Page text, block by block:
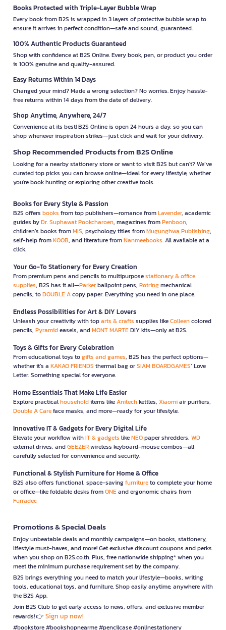
Books Protected with Triple-Layer Bubble Wrap
Every book from B2S is wrapped in 3 layers of protective bubble wrap to
ensure it arrives in perfect condition—safe and sound, guaranteed.
100% Authentic Products Guaranteed
Shop with confidence at B2S Online. Every book, pen, or product you order
is 100% genuine and quality-assured.
Easy Returns Within 14 Days
Changed your mind? Made a wrong selection? No worries. Enjoy hassle-
free returns within 14 days from the date of delivery.
Shop Anytime, Anywhere, 24/7
Convenience at its best! B2S Online is open 24 hours a day, so you can
shop whenever inspiration strikes—just click and wait for your delivery.
Shop Recommended Products from B2S Online
Looking for a nearby stationery store or want to visit B2S but can't? We’ve
curated top picks you can browse online—ideal for every lifestyle, whether
you're book hunting or exploring other creative tools.
Books for Every Style & Passion
B2S offers books from top publishers—romance fromLavender, academic
guides byDr. Suphawat Pookcharoen, magazines fromPenboon,
children’s books fromMIS, psychology titles fromMugunghwa Publishing,
self-help fromKOOB, and literature fromNanmeebooks. All available at a
click.
Your Go-To Stationery for Every Creation
From premium pens and pencils to multipurposestationary & office
supplies, B2S has it all—Parkerballpoint pens, Rotringmechanical
pencils, toDOUBLE Acopy paper. Everything you need in one place.
Endless Possibilities for Art & DIY Lovers
Unleash your creativity with toparts & crafts supplies likeColleencolored
pencils, Pyramideasels, andMONT MARTEDIY kits—only at B2S.
Toys & Gifts for Every Celebration
From educational toys togifts and games, B2S has the perfect options—
whether it’s a KAKAO FRIENDS thermal bag orSIAM BOARDGAMES’ Love
Letter. Something special for everyone.
Home Essentials That Make Life Easier
Explore practicalhouseholditems likeAnitechkettles, Xiaomiair purifiers,
Double A Careface masks, and more—ready for your lifestyle.
Innovative IT & Gadgets for Every Digital Life
Elevate your workflow withIT & gadgets likeNEOpaper shredders, WD
external drives, andGEEZERwireless keyboard-mouse combos—all
carefully selected for convenience and security.
Functional & Stylish Furniture for Home & Office
B2S also offers functional, space-savingfurnitureto complete your home
or office—like foldable desks fromONEand ergonomic chairs from
Furradec
Promotions & Special Deals
Enjoy unbeatable deals and monthly campaigns—on books, stationery,
lifestyle must-haves, and more! Get exclusive discount coupons and perks
when you shop on B2S.co.th. Plus, free nationwide shipping* when you
meet the minimum purchase requirement set by the company.
B2S brings everything you need to match your lifestyle—books, writing
tools, educational toys, and furniture. Shop easily anytime, anywhere with
the B2S App.
Join B2S Club to get early access to news, offers, and exclusive member
rewards! 👉 Sign up now!
#bookstore #bookshopnearme #pencilcase #onlinestationery